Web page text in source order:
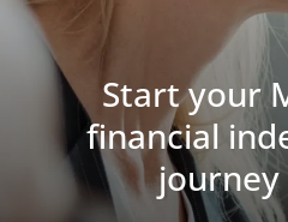
Start your
financial